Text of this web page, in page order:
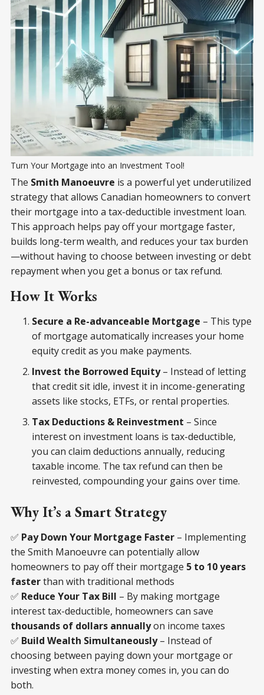
Turn Your Mortgage into an Investment Tool!
The Smith Manoeuvre is a powerful yet underutilized
strategy that allows Canadian homeowners to convert
their mortgage into a tax-deductible investment loan.
This approach helps pay off your mortgage faster,
builds long-term wealth, and reduces your tax burden
—without having to choose between investing or debt
repayment when you get a bonus or tax refund.
How It Works
Secure a Re-advanceable Mortgage – This type
of mortgage automatically increases your home
equity credit as you make payments.
Invest the Borrowed Equity– Instead of letting
that credit sit idle, invest it in income-generating
assets like stocks, ETFs, or rental properties.
Tax Deductions & Reinvestment – Since
interest on investment loans is tax-deductible,
you can claim deductions annually, reducing
taxable income. The tax refund can then be
reinvested, compounding your gains over time.
Why It’s a Smart Strategy
✅ Pay Down Your Mortgage Faster – Implementing
the Smith Manoeuvre can potentially allow
homeowners to pay off their mortgage 5 to 10 years
fasterthan with traditional methods
✅ Reduce Your Tax Bill – By making mortgage
interest tax-deductible, homeowners can save
thousands of dollars annuallyon income taxes
✅ Build Wealth Simultaneously– Instead of
choosing between paying down your mortgage or
investing when extra money comes in, you can do
both.